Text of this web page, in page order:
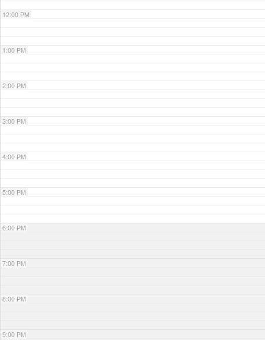
12:00 PM
1:00 PM
2:00 PM
3:00 PM
4:00 PM
5:00 PM
6:00 PM
7:00 PM
8:00 PM
9:00 PM